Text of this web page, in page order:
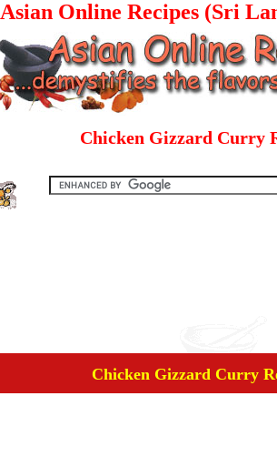
Asian Online Recipes (Sri
Chicken Gizzard Curry
Chicken Gizzard Curry